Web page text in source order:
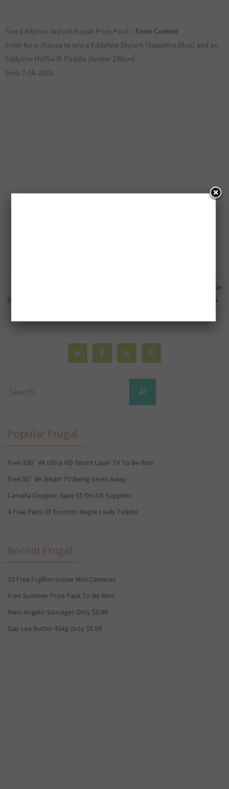
Free Eddyline Skylark Kayak Prize Pack – Enter Contest
Enter for a chance to win a Eddyline Skylark (Sapphire Blue) and an
Eddyline MidSwift Paddle (Amber 230cm).
Ends 7-18-2018.
Prize Packs
Free Fox 14′ Solo Canoe Prize
Search
Popular Frugal
Free 100” 4K Ultra HD Smart Laser TV To Be Won
Free 50″ 4K Smart TV Being Given Away
Canada Coupon: Save $5 On Art Supplies
4 Free Pairs Of Toronto Maple Leafs Tickets
Recent Frugal
10 Free Fujifilm Instax Mini Cameras
Free Summer Prize Pack To Be Won
Marc Angelo Sausages Only $5.99
Gay Lea Butter 454g Only $5.99